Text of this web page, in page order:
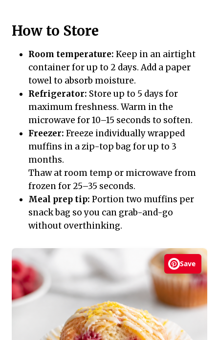
How to Store
Room temperature: Keep in an airtight
container for up to 2 days. Add a paper
towel to absorb moisture.
Refrigerator: Store up to 5 days for
maximum freshness. Warm in the
microwave for 10–15 seconds to soften.
Freezer: Freeze individually wrapped
muffins in a zip-top bag for up to 3
months.
Thaw at room temp or microwave from
frozen for 25–35 seconds.
Meal prep tip: Portion two muffins per
snack bag so you can grab-and-go
without overthinking.
Save